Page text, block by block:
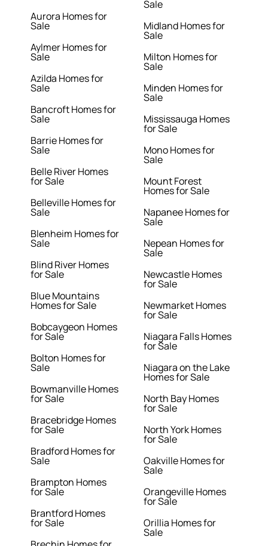
Aurora Homes for
Sale
Aylmer Homes for
Sale
Azilda Homes for
Sale
Bancroft Homes for
Sale
Barrie Homes for
Sale
Belle River Homes
for Sale
Belleville Homes for
Sale
Blenheim Homes for
Sale
Blind River Homes
for Sale
Blue Mountains
Homes for Sale
Bobcaygeon Homes
for Sale
Bolton Homes for
Sale
Bowmanville Homes
for Sale
Bracebridge Homes
for Sale
Bradford Homes for
Sale
Brampton Homes
for Sale
Brantford Homes
for Sale
Sale
Midland Homes for
Sale
Milton Homes for
Sale
Minden Homes for
Sale
Mississauga Homes
for Sale
Mono Homes for
Sale
Mount Forest
Homes for Sale
Napanee Homes for
Sale
Nepean Homes for
Sale
Newcastle Homes
for Sale
Newmarket Homes
for Sale
Niagara Falls Homes
for Sale
Niagara on the Lake
Homes for Sale
North Bay Homes
for Sale
North York Homes
for Sale
Oakville Homes for
Sale
Orangeville Homes
for Sale
Orillia Homes for
Sale